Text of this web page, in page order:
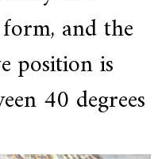
and the
position is
40 degrees